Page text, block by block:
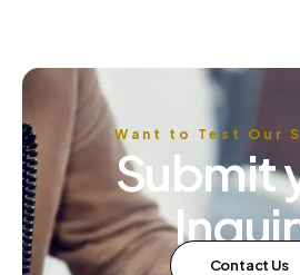
Want to Test Our
Submit
Contact Us